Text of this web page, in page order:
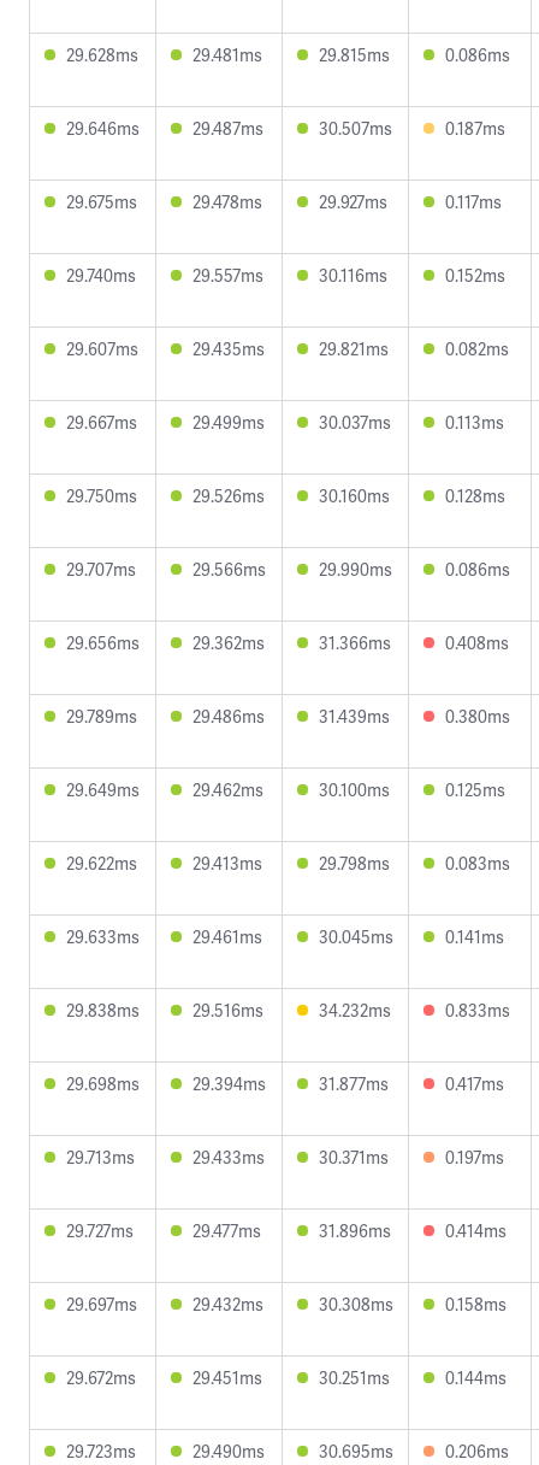
29.628ms 29.481ms 29.815ms 0.086ms
29.646ms 29.487ms 30.507ms 0.187ms
29.675ms 29.478ms 29.927ms 0.117ms
29.740ms 29.557ms 30.116ms 0.152ms
29.607ms 29.435ms 29.821ms 0.082ms
29.667ms 29.499ms 30.037ms 0.113ms
29.750ms 29.526ms 30.160ms 0.128ms
29.707ms 29.566ms 29.990ms 0.086ms
29.656ms 29.362ms 31.366ms 0.408ms
29.789ms 29.486ms 31.439ms 0.380ms
29.649ms 29.462ms 30.100ms 0.125ms
29.622ms 29.413ms 29.798ms 0.083ms
29.633ms 29.461ms 30.045ms 0.141ms
29.838ms 29.516ms 34.232ms 0.833ms
29.698ms 29.394ms 31.877ms 0.417ms
29.713ms 29.433ms 30.371ms 0.197ms
29.727ms 29.477ms 31.896ms 0.414ms
29.697ms 29.432ms 30.308ms 0.158ms
29.672ms 29.451ms 30.251ms 0.144ms
29.723ms 29.490ms 30.695ms 0.206ms